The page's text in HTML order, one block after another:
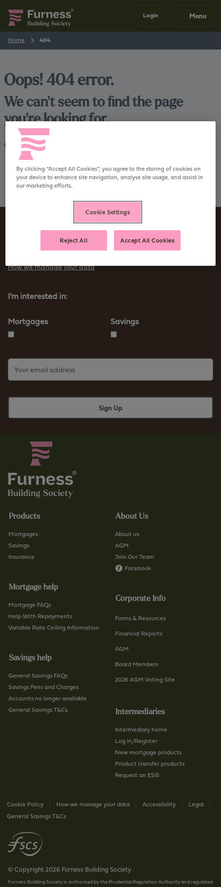
Login Menu
Home 404
Oops! 404 error.
We can't seem to find the page
you're looking for.
Go backHome
Sign up to our newsletter
Sign up to receive tips and advice for managing your money as
well as our new products and services
How we manage your data
I'm interested in:
Mortgages Savings
Products
Mortgages
Savings
Insurance
Mortgage help
Mortgage FAQs
Help With Repayments
Variable Rate Ceiling Information
Savings help
General Savings FAQs
Savings Fees and Charges
Accounts no longer available
General Savings T&Cs
About Us
About us
AGM
Join Our Team
Facebook
Corporate Info
Forms & Resources
Financial Reports
AGM
Board Members
2026 AGM Voting Site
Intermediaries
Intermediary home
Log in/Register
New mortgage products
Product transfer products
Request an ESIS
Cookie Policy How we manage your data Accessibility
Legal
General Savings T&Cs
© Copyright 2026 Furness Building Society
Furness Building Society is authorised by the Prudential Regulation Authority and regulated
By clicking “Accept All Cookies”, you agree to the storing of cookies on
your device to enhance site navigation, analyse site usage, and assist in
our marketing efforts.
Cookie Settings
Reject All Accept All Cookies